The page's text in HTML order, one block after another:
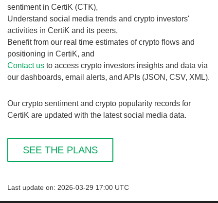
sentiment in CertiK (CTK),
Understand social media trends and crypto investors'
activities in CertiK and its peers,
Benefit from our real time estimates of crypto flows and
positioning in CertiK, and
Contact us to access crypto investors insights and data via
our dashboards, email alerts, and APIs (JSON, CSV, XML).
Our crypto sentiment and crypto popularity records for
CertiK are updated with the latest social media data.
SEE THE PLANS
Last update on: 2026-03-29 17:00 UTC